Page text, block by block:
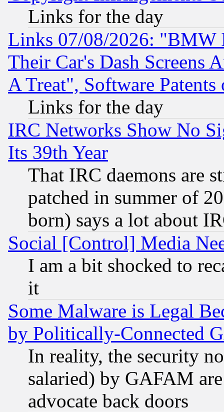
Links for the day
Links 07/08/2026: "BMW
Their Car's Dash Screens
A Treat", Software Patents
Links for the day
IRC Networks Show No
Its 39th Year
That IRC daemons are
patched in summer of
born) says a lot about
Social [Control] Media
I am a bit shocked to
it
Some Malware is Legal
by Politically-Connected
In reality, the security
salaried) by GAFAM
advocate back doors